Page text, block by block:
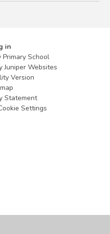
in
School
Juniper Websites
Version
Statement
Settings